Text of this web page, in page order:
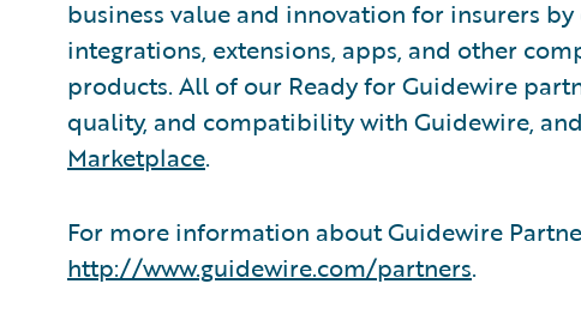
business value and innovation for insurers
integrations, extensions, apps, and other
products. All of our Ready for Guidewire
quality, and compatibility with Guidewire,
Marketplace.
For more information about Guidewire
http://www.guidewire.com/partners.